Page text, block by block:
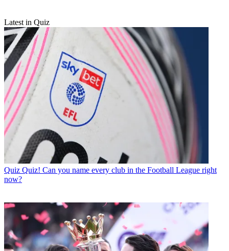
Latest in Quiz
Quiz Quiz! Can you name every club in the Football League right
now?